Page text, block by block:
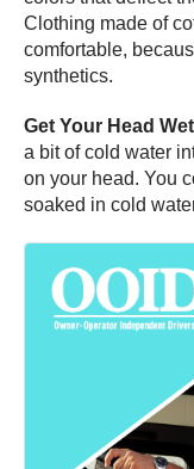
Clothing made of
comfortable,
synthetics.
Get Your Head
a bit of cold water
on your head. You
soaked in cold